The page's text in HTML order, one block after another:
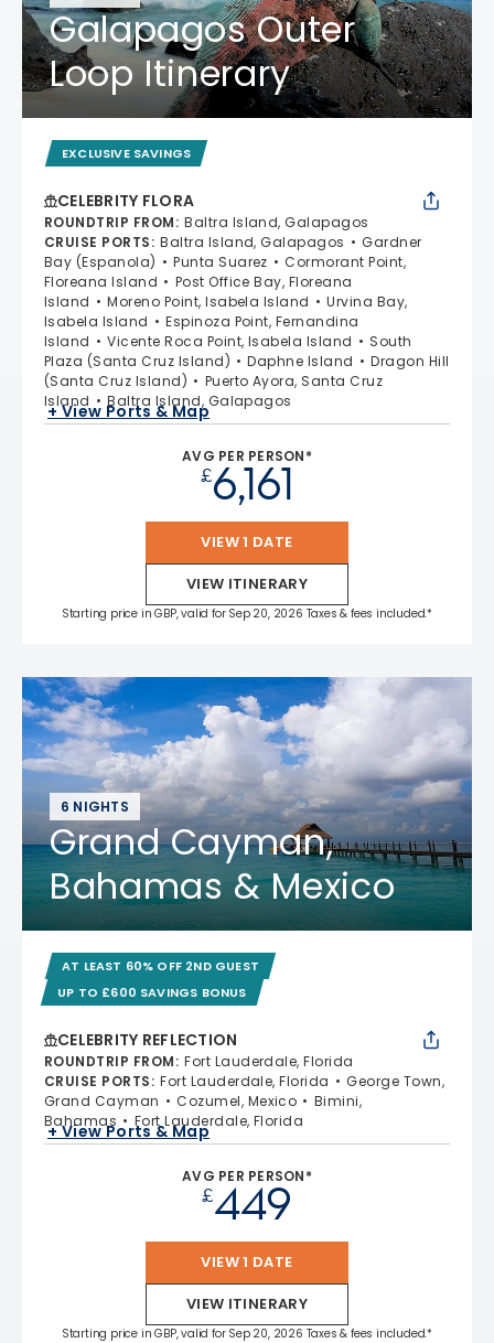
Galapagos Outer
Loop Itinerary
EXCLUSIVE SAVINGS
CELEBRITY FLORA
ROUNDTRIP FROM: Baltra Island, Galapagos
CRUISE PORTS: Baltra Island, Galapagos
Gardner
Bay (Espanola)
Punta Suarez
Cormorant Point,
Floreana Island
Post Office Bay, Floreana
Island
Moreno Point, Isabela Island
Urvina Bay,
Isabela Island
Espinoza Point, Fernandina
Island
Vicente Roca Point, Isabela Island
South
Plaza (Santa Cruz Island)
Daphne Island
Dragon Hill
(Santa Cruz Island)
Puerto Ayora, Santa Cruz
Island
Baltra Island, Galapagos
+ View Ports & Map
AVG PER PERSON*
£6,161
VIEW 1 DATE
VIEW ITINERARY
Starting price in GBP, valid for Sep 20, 2026 Taxes & fees included.*
6 NIGHTS
Grand Cayman,
Bahamas & Mexico
AT LEAST 60% OFF 2ND GUEST
UP TO £600 SAVINGS BONUS
CELEBRITY REFLECTION
ROUNDTRIP FROM: Fort Lauderdale, Florida
CRUISE PORTS: Fort Lauderdale, Florida
George Town,
Grand Cayman
Cozumel, Mexico
Bimini,
Bahamas
Fort Lauderdale, Florida
+ View Ports & Map
AVG PER PERSON*
£449
VIEW 1 DATE
VIEW ITINERARY
Starting price in GBP, valid for Sep 20, 2026 Taxes & fees included.*